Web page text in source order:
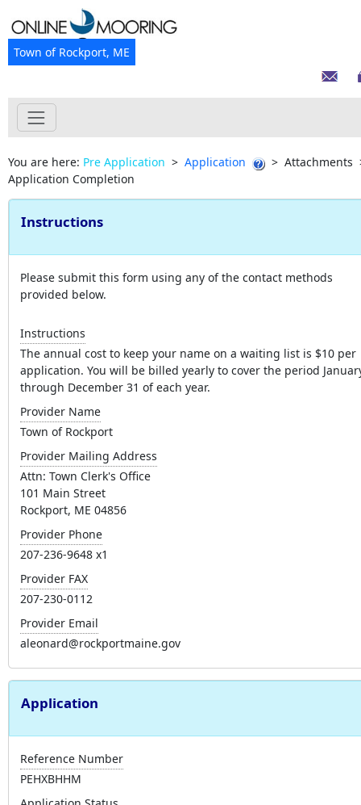
Town of Rockport, ME
You are here: Pre Application > Application > Attachments
Application Completion
Instructions
Please submit this form using any of the contact methods
provided below.
Instructions
The annual cost to keep your name on a waiting list is $10 per
application. You will be billed yearly to cover the period
through December 31 of each year.
Provider Name
Town of Rockport
Provider Mailing Address
Attn: Town Clerk's Office
101 Main Street
Rockport, ME 04856
Provider Phone
207-236-9648 x1
Provider FAX
207-230-0112
Provider Email
aleonard@rockportmaine.gov
Application
Reference Number
PEHXBHHM